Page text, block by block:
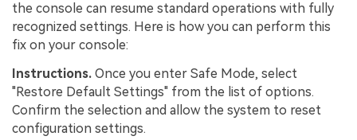
the console can resume standard operations with fully
recognized settings. Here is how you can perform this
fix on your console:
Instructions. Once you enter Safe Mode, select
"Restore Default Settings" from the list of options.
Confirm the selection and allow the system to reset
configuration settings.